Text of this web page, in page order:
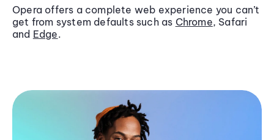
Opera offers a complete web experience you can’t
get from system defaults such as Chrome, Safari
and Edge.